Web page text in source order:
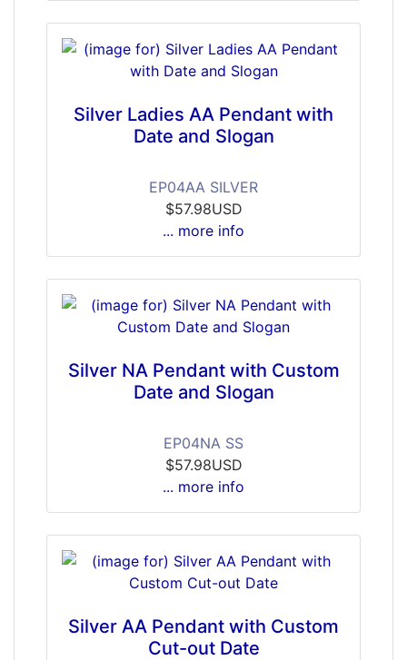
Silver Ladies AA Pendant with
Date and Slogan
EP04AA SILVER
$57.98USD
... more info
Silver NA Pendant with Custom
Date and Slogan
EP04NA SS
$57.98USD
... more info
Silver AA Pendant with Custom
Cut-out Date